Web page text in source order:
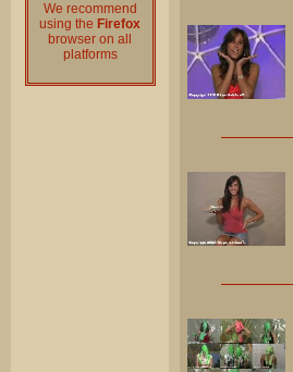
We recommend
using the Firefox
browser on all
platforms